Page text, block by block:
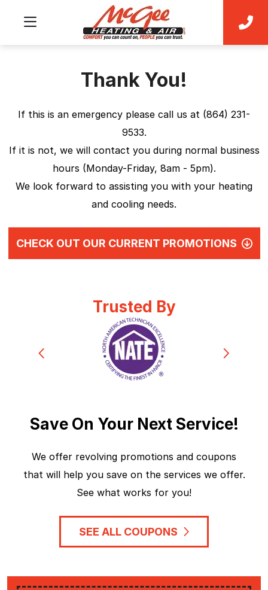
Thank You!
If this is an emergency please call us at (864) 231-
9533.
If it is not, we will contact you during normal business
hours (Monday-Friday, 8am - 5pm).
We look forward to assisting you with your heating
and cooling needs.
CHECK OUT OUR CURRENT PROMOTIONS
Trusted By
Save On Your Next Service!
We offer revolving promotions and coupons
that will help you save on the services we offer.
See what works for you!
SEE ALL COUPONS